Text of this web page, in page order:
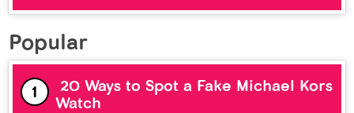
Popular
20 Ways to Spot a Fake Michael Kors
Watch